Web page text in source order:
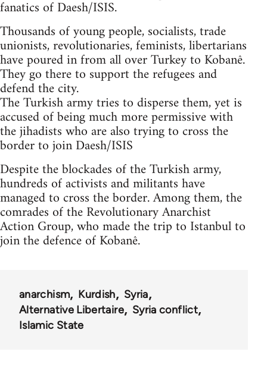
fanatics of Daesh/ISIS.
Thousands of young people, socialists, trade
unionists, revolutionaries, feminists, libertarians
have poured in from all over Turkey to Kobanê.
They go there to support the refugees and
defend the city.
The Turkish army tries to disperse them, yet is
accused of being much more permissive with
the jihadists who are also trying to cross the
border to join Daesh/ISIS
Despite the blockades of the Turkish army,
hundreds of activists and militants have
managed to cross the border. Among them, the
comrades of the Revolutionary Anarchist
Action Group, who made the trip to Istanbul to
join the defence of Kobanê.
anarchism Kurdish
Syria
Alternative Libertaire
Syria conflict
Islamic State